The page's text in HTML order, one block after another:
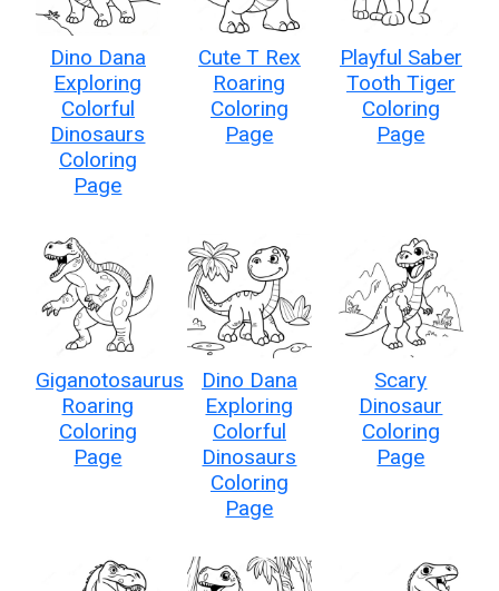
Dino Dana
Exploring
Colorful
Dinosaurs
Coloring
Page
Cute T Rex
Roaring
Coloring
Page
Playful Saber
Tooth Tiger
Coloring
Page
Giganotosaurus
Roaring
Coloring
Page
Dino Dana
Exploring
Colorful
Dinosaurs
Coloring
Page
Scary
Dinosaur
Coloring
Page